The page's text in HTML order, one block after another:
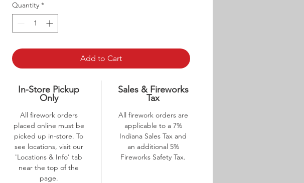
Quantity *
Add to Cart
In-Store Pickup
Only
All firework orders
placed online must be
picked up in-store. To
see locations, visit our
'Locations & Info' tab
near the top of the
page.
Sales & Fireworks
Tax
All firework orders are
applicable to a 7%
Indiana Sales Tax and
an additional 5%
Fireworks Safety Tax.